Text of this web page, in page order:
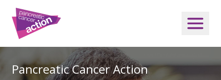
Pancreatic Cancer Action